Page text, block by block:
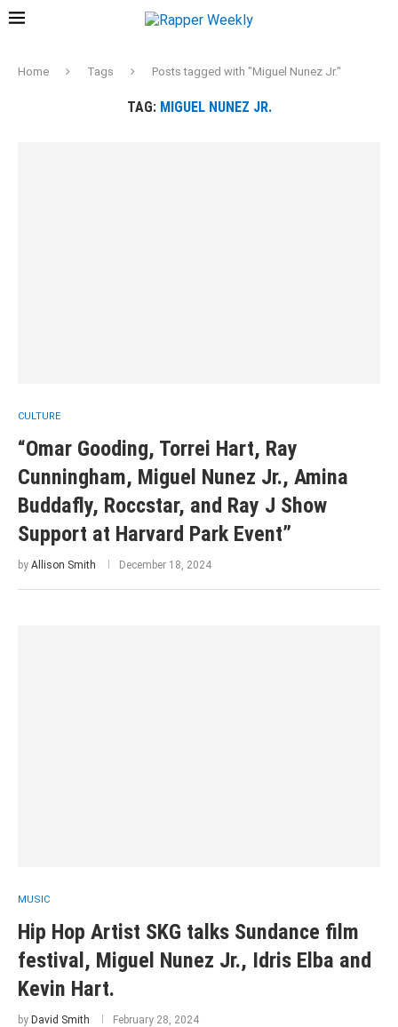
Home Tags Posts tagged with "Miguel Nunez Jr."
TAG: MIGUEL NUNEZ JR.
CULTURE
“Omar Gooding, Torrei Hart, Ray
Cunningham, Miguel Nunez Jr., Amina
Buddafly, Roccstar, and Ray J Show
Support at Harvard Park Event”
by Allison Smith December 18, 2024
MUSIC
Hip Hop Artist SKG talks Sundance film
festival, Miguel Nunez Jr., Idris Elba and
Kevin Hart.
by David Smith February 28, 2024